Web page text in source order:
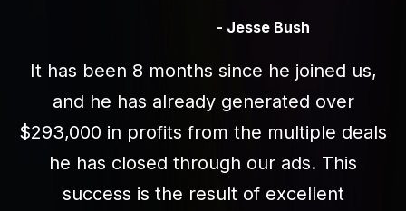
- Jesse Bush
It has been 8 months since he joined us,
and he has already generated over
$293,000 in profits from the multiple deals
he has closed through our ads. This
success is the result of excellent